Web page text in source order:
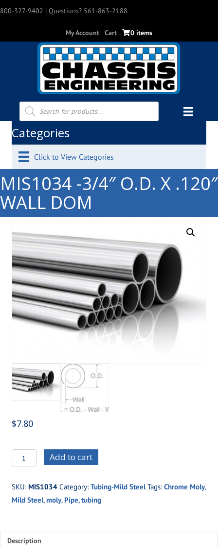
800-327-9402 | Questions? 561-863-2188
My Account Cart 0 items
Products
search
Categories
Click to View Categories
MIS1034 -3/4″ O.D. X .120″
WALL DOM
$7.80
MIS1034
-3/4"
X
.120"
quantity
Add to cart
SKU: MIS1034 Category: Tubing-Mild Steel Tags: Chrome Moly,
Mild Steel,moly, Pipe,tubing
Description